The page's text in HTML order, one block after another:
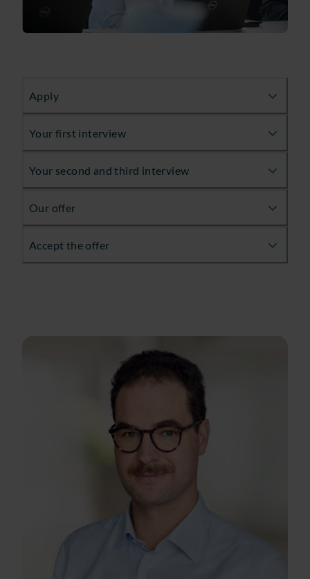
Apply
Your first interview
Your second and third interview
Our offer
Accept the offer